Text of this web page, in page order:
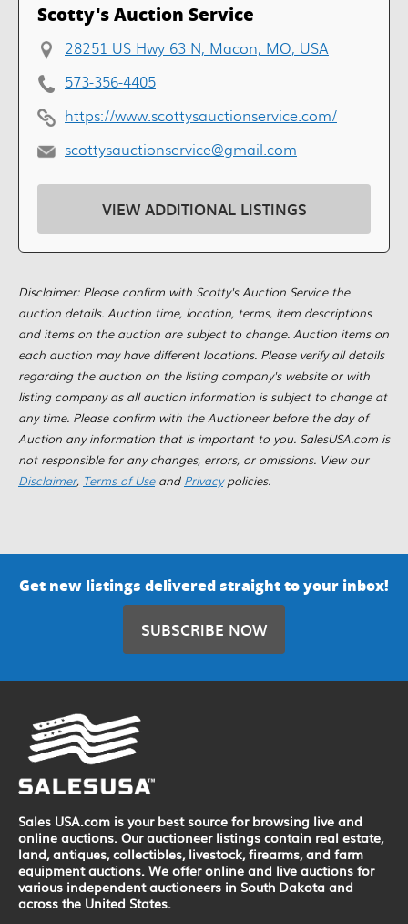
Scotty's Auction Service
28251 US Hwy 63 N, Macon, MO, USA
573-356-4405
https://www.scottysauctionservice.com/
scottysauctionservice@gmail.com
VIEW ADDITIONAL LISTINGS
Disclaimer: Please confirm with Scotty's Auction Service the
auction details. Auction time, location, terms, item descriptions
and items on the auction are subject to change. Auction items on
each auction may have different locations. Please verify all details
regarding the auction on the listing company's website or with
listing company as all auction information is subject to change at
any time. Please confirm with the Auctioneer before the day of
Auction any information that is important to you. SalesUSA.com is
not responsible for any changes, errors, or omissions. View our
Disclaimer, Terms of Useand Privacypolicies.
Get new listings delivered straight to your inbox!
SUBSCRIBE NOW
Sales USA.com is your best source for browsing live and
online auctions. Our auctioneer listings contain real estate,
land, antiques, collectibles, livestock, firearms, and farm
equipment auctions. We offer online and live auctions for
various independent auctioneers in South Dakota and
across the United States.